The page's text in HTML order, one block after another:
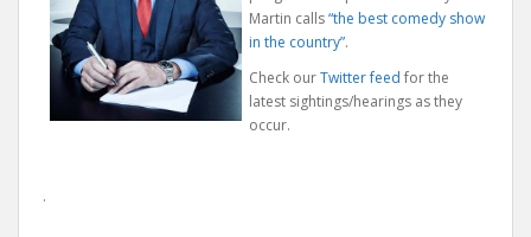
Martin calls“the best comedy show
in the country”.
Check ourTwitter feed for the
latest sightings/hearings as they
occur.
.